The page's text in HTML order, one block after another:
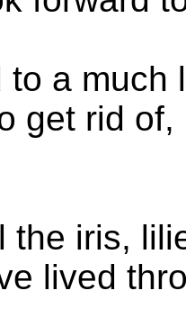
to a much
get rid of,
the iris,
lived